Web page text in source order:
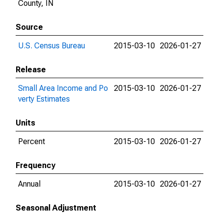
County, IN
Source
U.S. Census Bureau
2015-03-10 2026-01-27
Release
Small Area Income and Po
verty Estimates
2015-03-10 2026-01-27
Units
Percent
2015-03-10 2026-01-27
Frequency
Annual
2015-03-10 2026-01-27
Seasonal Adjustment